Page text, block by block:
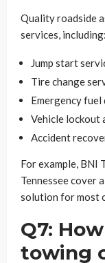
Quality roadside
services, including:
Jump start
Tire change
Emergency
Vehicle lockout
Accident
For example, BNI
Tennessee cover
solution for most
Q7:
towing